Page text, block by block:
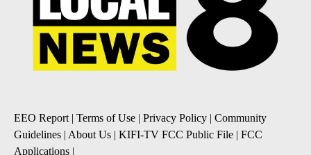
EEO Report| Terms of Use | Privacy Policy | Community
Guidelines | About Us | KIFI-TV FCC Public File | FCC
Applications |